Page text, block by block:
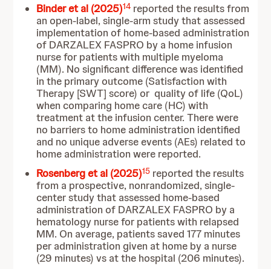
Binder et al (2025)14 reported the results from
an open-label, single-arm study that assessed
implementation of home-based administration
of DARZALEX FASPRO by a home infusion
nurse for patients with multiple myeloma
(MM). No significant difference was identified
in the primary outcome (Satisfaction with
Therapy [SWT] score) or quality of life (QoL)
when comparing home care (HC) with
treatment at the infusion center. There were
no barriers to home administration identified
and no unique adverse events (AEs) related to
home administration were reported.
Rosenberg et al (2025)15 reported the results
from a prospective, nonrandomized, single-
center study that assessed home-based
administration of DARZALEX FASPRO by a
hematology nurse for patients with relapsed
MM. On average, patients saved 177 minutes
per administration given at home by a nurse
(29 minutes) vs at the hospital (206 minutes).